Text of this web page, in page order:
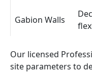
Gabion Walls
Our licensed
site parameters to